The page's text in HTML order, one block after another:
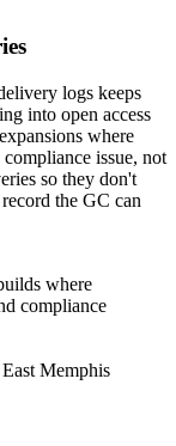
logs keeps
into open access
where
issue, not
so they don't
the GC can
where
compliance
Memphis